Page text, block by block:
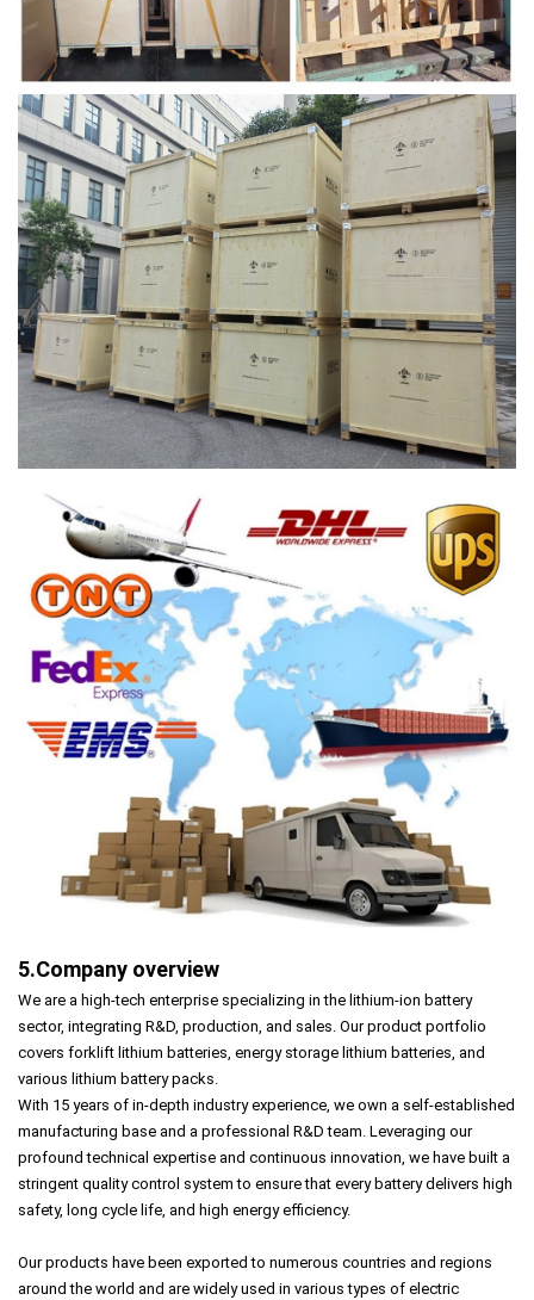
5.Company overview
We are a high-tech enterprise specializing in the lithium-ion battery
sector, integrating R&D, production, and sales. Our product portfolio
covers forklift lithium batteries, energy storage lithium batteries, and
various lithium battery packs.
With 15 years of in-depth industry experience, we own a self-established
manufacturing base and a professional R&D team. Leveraging our
profound technical expertise and continuous innovation, we have built a
stringent quality control system to ensure that every battery delivers high
safety, long cycle life, and high energy efficiency.
Our products have been exported to numerous countries and regions
around the world and are widely used in various types of electric